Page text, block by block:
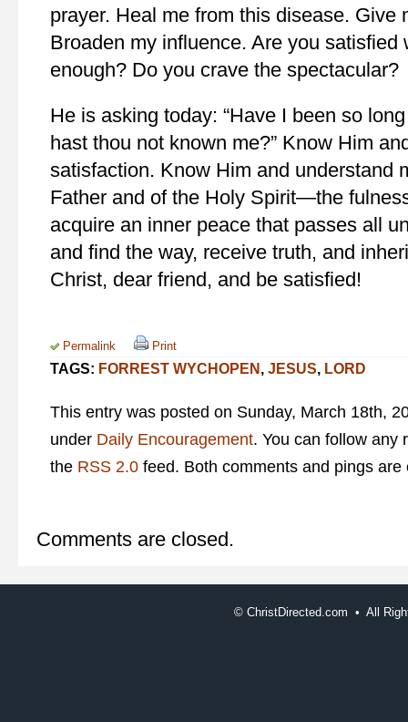
prayer. Heal me from this disease. Give
Broaden my influence. Are you satisfied
enough? Do you crave the spectacular?
He is asking today: “Have I been so
hast thou not known me?” Know Him
satisfaction. Know Him and understand
Father and of the Holy Spirit—the
acquire an inner peace that passes all
and find the way, receive truth, and
Christ, dear friend, and be satisfied!
Permalink Print
TAGS: FORREST WYCHOPEN , JESUS, LORD
This entry was posted on Sunday, March 18th,
under Daily Encouragement. You can follow any
the RSS 2.0 feed. Both comments and pings are
Comments are closed.
© ChristDirected.com • All